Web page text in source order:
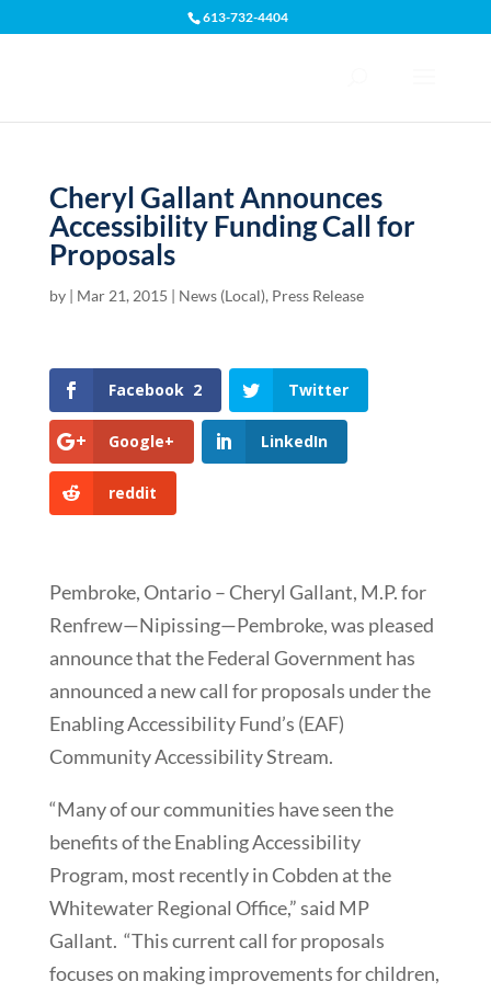
613-732-4404
Cheryl Gallant Announces
Accessibility Funding Call for
Proposals
by | Mar 21, 2015 | News (Local), Press Release
Facebook 2 Twitter
Google+ LinkedIn
reddit
Pembroke, Ontario – Cheryl Gallant, M.P. for
Renfrew—Nipissing—Pembroke, was pleased
announce that the Federal Government has
announced a new call for proposals under the
Enabling Accessibility Fund’s (EAF)
Community Accessibility Stream.
“Many of our communities have seen the
benefits of the Enabling Accessibility
Program, most recently in Cobden at the
Whitewater Regional Office,” said MP
Gallant. “This current call for proposals
focuses on making improvements for children,